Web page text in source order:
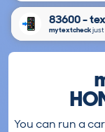
83600 -
mytextcheck
You can run a